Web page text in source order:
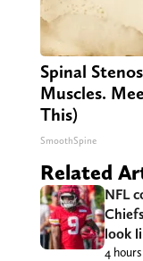
Spinal
Muscles.
This)
SmoothSpine
Related
NFL
look
4